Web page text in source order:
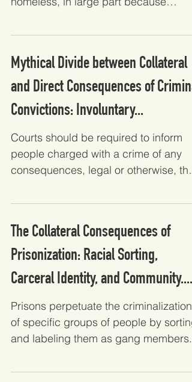
Mythical Divide between Collateral
and Direct Consequences of Criminal
Convictions: Involuntary...
Courts should be required to inform
people charged with a crime of any
consequences, legal or otherwise, that
The Collateral Consequences of
Prisonization: Racial Sorting,
Carceral Identity, and Community....
Prisons perpetuate the criminalization
of specific groups of people by sorting
and labeling them as gang members.